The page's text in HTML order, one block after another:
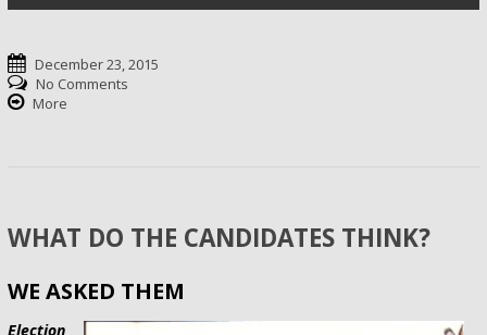
December 23, 2015
No Comments
More
WHAT DO THE CANDIDATES THINK?
WE ASKED THEM
Election